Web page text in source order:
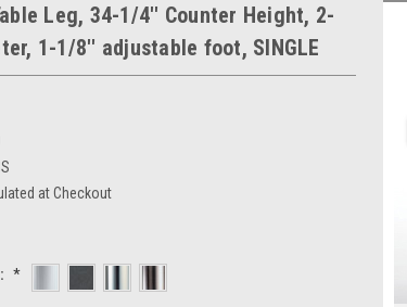
Leg, 34-1/4'' Counter Height, 2-
1-1/8'' adjustable foot, SINGLE
at Checkout
*